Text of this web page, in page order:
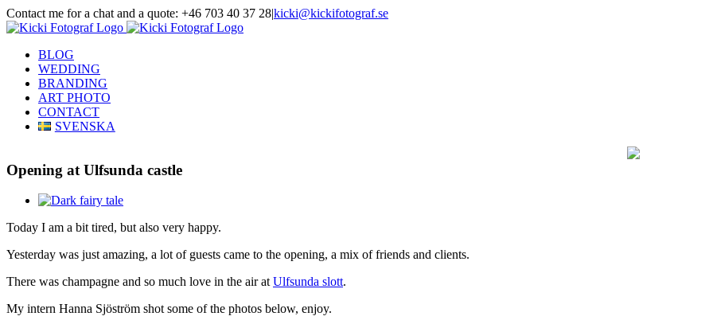
Skip
to
Contact me for a chat and a quote: +46 703 40 37 28|kicki@kickifotograf.se
Instagram
Facebook
BLOG
WEDDING
BRANDING
ART PHOTO
CONTACT
SVENSKA
Opening at Ulfsunda castle
View
Image
Today I am a bit tired, but also very happy.
Yesterday was just amazing, a lot of guests came to the opening, a mix of friends and clients.
There was champagne and so much love in the air atUlfsunda slott.
My intern Hanna Sjöström shot some of the photos below, enjoy.